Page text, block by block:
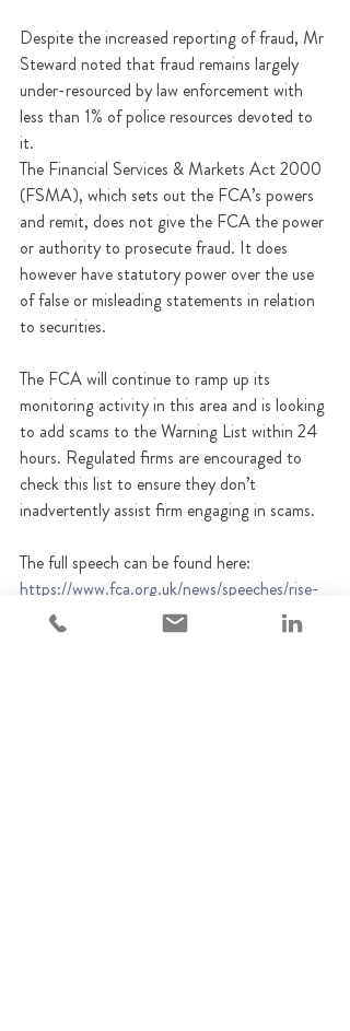
Despite the increased reporting of fraud, Mr
Steward noted that fraud remains largely
under-resourced by law enforcement with
less than 1% of police resources devoted to
it.
The Financial Services & Markets Act 2000
(FSMA), which sets out the FCA’s powers
and remit, does not give the FCA the power
or authority to prosecute fraud. It does
however have statutory power over the use
of false or misleading statements in relation
to securities.
The FCA will continue to ramp up its
monitoring activity in this area and is looking
to add scams to the Warning List within 24
hours. Regulated firms are encouraged to
check this list to ensure they don’t
inadvertently assist firm engaging in scams.
The full speech can be found here:
https://www.fca.org.uk/news/speeches/rise-
scams-and-threat-legitimate-financial-
services-industry